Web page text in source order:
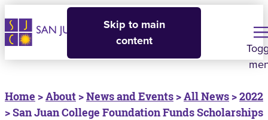
Skip to main
content
Home >About >News and Events >All News >2022
> San Juan College Foundation Funds Scholarships